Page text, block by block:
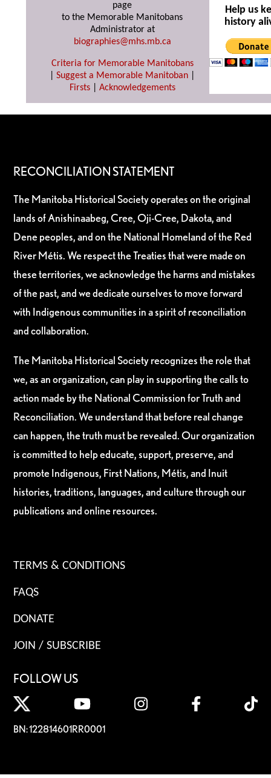
page
to the Memorable Manitobans
Administrator at
biographies@mhs.mb.ca
Criteria for Memorable Manitobans
Suggest a Memorable Manitoban
Firsts| Acknowledgements
Help us
history
RECONCILIATION STATEMENT
The Manitoba Historical Society operates on the original
lands of Anishinaabeg, Cree, Oji-Cree, Dakota, and
Dene peoples, and on the National Homeland of the Red
River Métis. We respect the Treaties that were made on
these territories, we acknowledge the harms and mistakes
of the past, and we dedicate ourselves to move forward
with Indigenous communities in a spirit of reconciliation
and collaboration.
The Manitoba Historical Society recognizes the role that
we, as an organization, can play in supporting the calls to
action made by the National Commission for Truth and
Reconciliation. We understand that before real change
can happen, the truth must be revealed. Our organization
is committed to help educate, support, preserve, and
promote Indigenous, First Nations, Métis, and Inuit
histories, traditions, languages, and culture through our
publications and online resources.
TERMS & CONDITIONS
FAQS
DONATE
JOIN / SUBSCRIBE
FOLLOW US
BN: 122814601RR0001